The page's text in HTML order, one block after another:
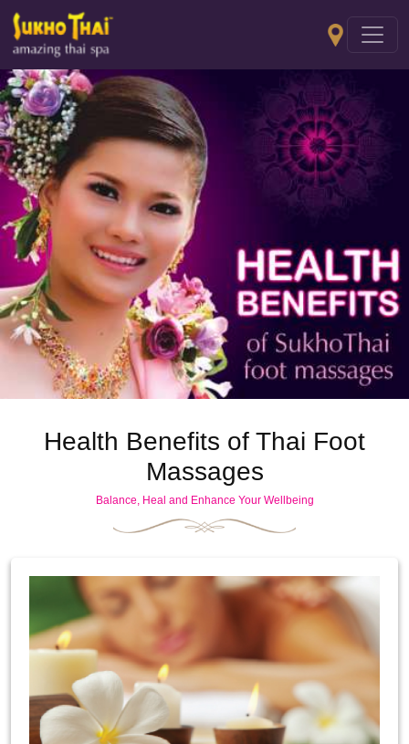
Health Benefits of Thai Foot
Massages
Balance, Heal and Enhance Your Wellbeing